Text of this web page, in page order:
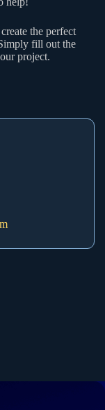
the perfect
fill out the
project.